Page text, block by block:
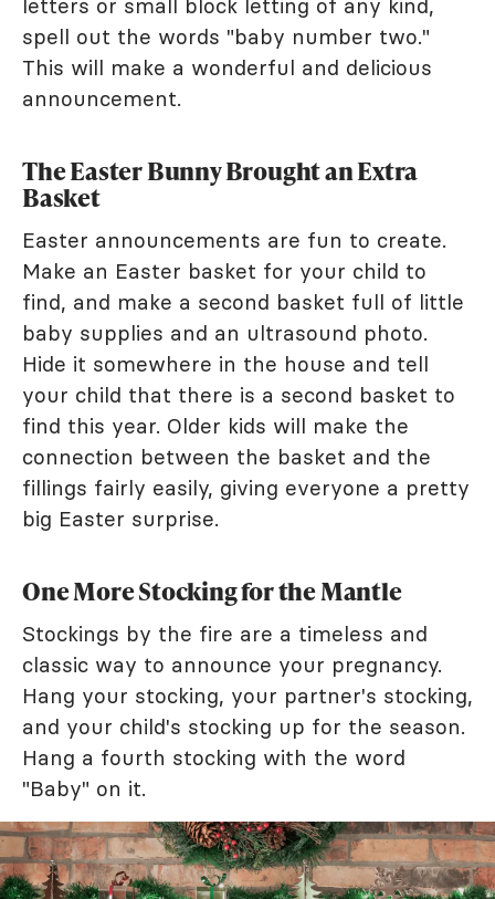
letters or small block letting of any kind,
spell out the words "baby number two."
This will make a wonderful and delicious
announcement.
The Easter Bunny Brought an Extra
Basket
Easter announcements are fun to create.
Make an Easter basket for your child to
find, and make a second basket full of little
baby supplies and an ultrasound photo.
Hide it somewhere in the house and tell
your child that there is a second basket to
find this year. Older kids will make the
connection between the basket and the
fillings fairly easily, giving everyone a pretty
big Easter surprise.
One More Stocking for the Mantle
Stockings by the fire are a timeless and
classic way to announce your pregnancy.
Hang your stocking, your partner's stocking,
and your child's stocking up for the season.
Hang a fourth stocking with the word
"Baby" on it.